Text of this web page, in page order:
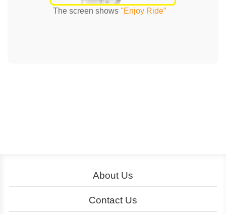
The screen shows"Enjoy Ride”
About Us
Contact Us